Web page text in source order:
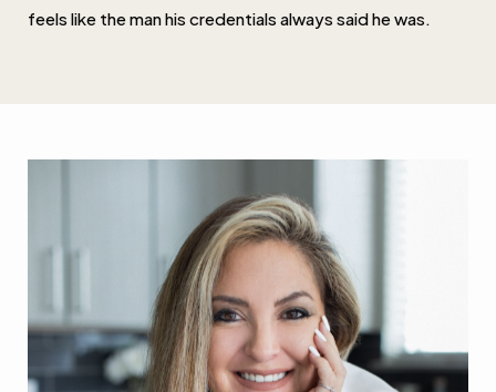
feels like the man his credentials always said he was.